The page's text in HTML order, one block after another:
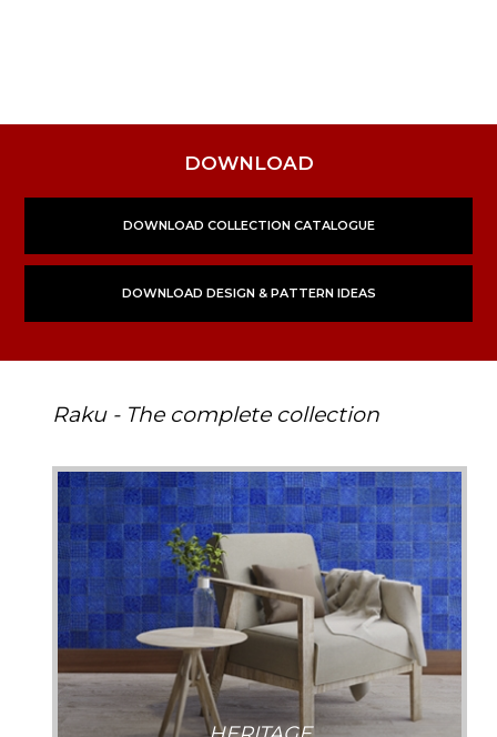
DOWNLOAD
DOWNLOAD COLLECTION CATALOGUE
DOWNLOAD DESIGN & PATTERN IDEAS
Raku - The complete collection